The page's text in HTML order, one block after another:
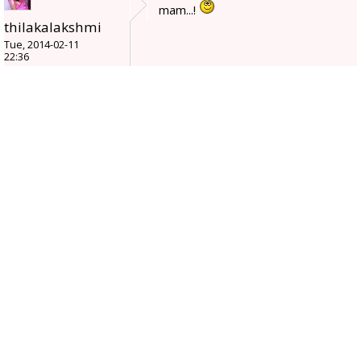
thilakalakshmi
Tue, 2014-02-11
22:36
mam...!